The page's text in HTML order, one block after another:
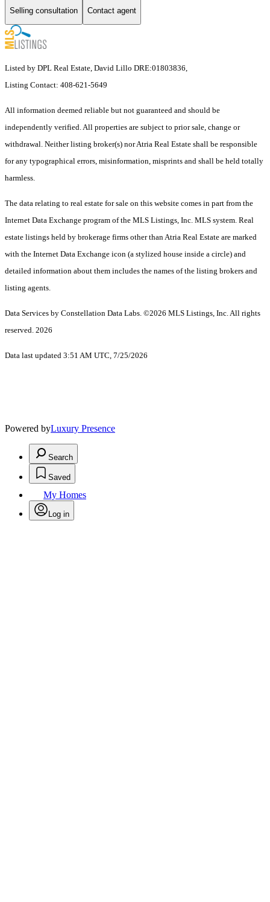
Selling consultation Contact agent
Listed by DPL Real Estate, David Lillo DRE:01803836,
Listing Contact: 408-621-5649
All information deemed reliable but not guaranteed and should be
independently verified. All properties are subject to prior sale, change or
withdrawal. Neither listing broker(s) nor Atria Real Estate shall be responsible
for any typographical errors, misinformation, misprints and shall be held totally
harmless.
The data relating to real estate for sale on this website comes in part from the
Internet Data Exchange program of the MLS Listings, Inc. MLS system. Real
estate listings held by brokerage firms other than Atria Real Estate are marked
with the Internet Data Exchange icon (a stylized house inside a circle) and
detailed information about them includes the names of the listing brokers and
listing agents.
Data Services by Constellation Data Labs. ©2026 MLS Listings, Inc. All rights
reserved. 2026
Data last updated 3:51 AM UTC, 7/25/2026
Powered byLuxury Presence
Search
Saved
My Homes
Log in